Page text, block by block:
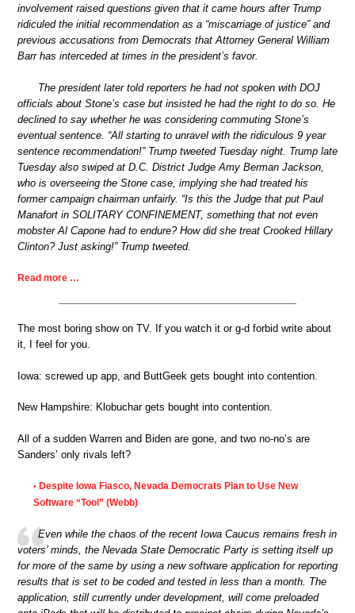
involvement raised questions given that it came hours after Trump
ridiculed the initial recommendation as a “miscarriage of justice” and
previous accusations from Democrats that Attorney General William
Barr has interceded at times in the president’s favor.
The president later told reporters he had not spoken with DOJ
officials about Stone’s case but insisted he had the right to do so. He
declined to say whether he was considering commuting Stone’s
eventual sentence. “All starting to unravel with the ridiculous 9 year
sentence recommendation!” Trump tweeted Tuesday night. Trump late
Tuesday also swiped at D.C. District Judge Amy Berman Jackson,
who is overseeing the Stone case, implying she had treated his
former campaign chairman unfairly. “Is this the Judge that put Paul
Manafort in SOLITARY CONFINEMENT, something that not even
mobster Al Capone had to endure? How did she treat Crooked Hillary
Clinton? Just asking!” Trump tweeted.
Read more …
The most boring show on TV. If you watch it or g-d forbid write about
it, I feel for you.
Iowa: screwed up app, and ButtGeek gets bought into contention.
New Hampshire: Klobuchar gets bought into contention.
All of a sudden Warren and Biden are gone, and two no-no’s are
Sanders’ only rivals left?
• Despite Iowa Fiasco, Nevada Democrats Plan to Use New
Software “Tool” (Webb)
Even while the chaos of the recent Iowa Caucus remains fresh in
voters’ minds, the Nevada State Democratic Party is setting itself up
for more of the same by using a new software application for reporting
results that is set to be coded and tested in less than a month. The
application, still currently under development, will come preloaded